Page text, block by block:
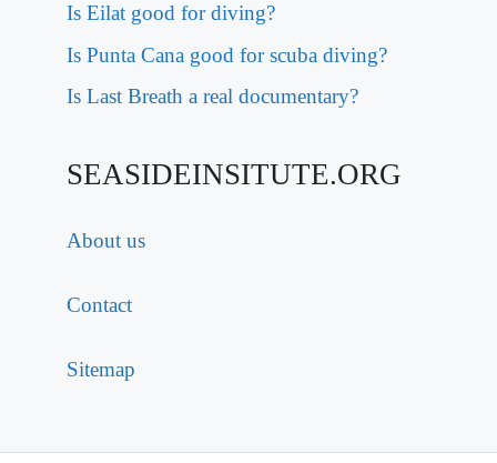
Is Eilat good for diving?
Is Punta Cana good for scuba diving?
Is Last Breath a real documentary?
SEASIDEINSITUTE.ORG
About us
Contact
Sitemap